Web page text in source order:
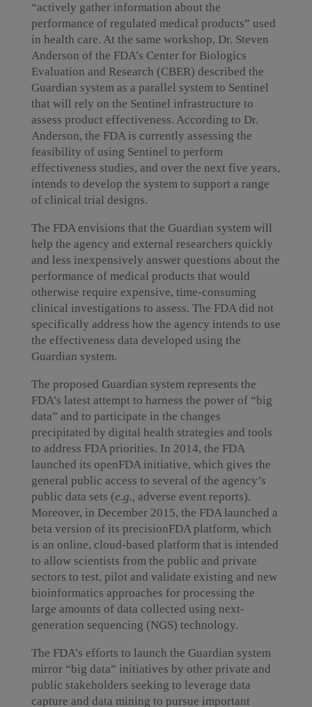
“actively gather information about the
performance of regulated medical products” used
in health care. At the same workshop, Dr. Steven
Anderson of the FDA’s Center for Biologics
Evaluation and Research (CBER) described the
Guardian system as a parallel system to Sentinel
that will rely on the Sentinel infrastructure to
assess product effectiveness. According to Dr.
Anderson, the FDA is currently assessing the
feasibility of using Sentinel to perform
effectiveness studies, and over the next five years,
intends to develop the system to support a range
of clinical trial designs.
The FDA envisions that the Guardian system will
help the agency and external researchers quickly
and less inexpensively answer questions about the
performance of medical products that would
otherwise require expensive, time-consuming
clinical investigations to assess. The FDA did not
specifically address how the agency intends to use
the effectiveness data developed using the
Guardian system.
The proposed Guardian system represents the
FDA’s latest attempt to harness the power of “big
data” and to participate in the changes
precipitated by digital health strategies and tools
to address FDA priorities. In 2014, the FDA
launched its openFDA initiative, which gives the
general public access to several of the agency’s
public data sets (e.g., adverse event reports).
Moreover, in December 2015, the FDA launched a
beta version of its precisionFDA platform, which
is an online, cloud-based platform that is intended
to allow scientists from the public and private
sectors to test, pilot and validate existing and new
bioinformatics approaches for processing the
large amounts of data collected using next-
generation sequencing (NGS) technology.
The FDA’s efforts to launch the Guardian system
mirror “big data” initiatives by other private and
public stakeholders seeking to leverage data
capture and data mining to pursue important